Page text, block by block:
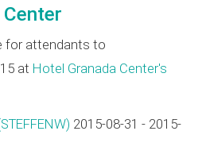
for attendants to
at Hotel Granada Center's
2015-08-31 - 2015-